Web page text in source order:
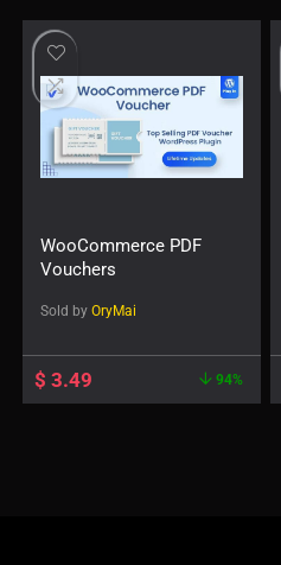
WooCommerce PDF
Vouchers
Sold by OryMai
$ 3.49 94%